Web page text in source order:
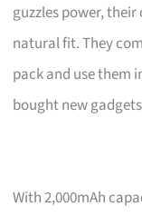
guzzles power,
natural fit. They
pack and use them
bought new
With 2,000mAh